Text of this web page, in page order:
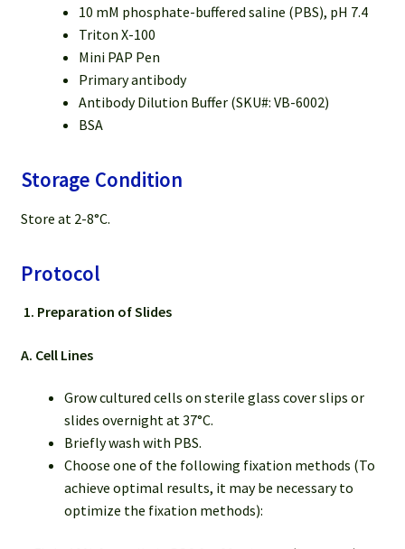
10 mM phosphate-buffered saline (PBS), pH 7.4
Triton X-100
Mini PAP Pen
Primary antibody
Antibody Dilution Buffer (SKU#: VB-6002)
BSA
Storage Condition
Store at 2-8°C.
Protocol
1. Preparation of Slides
A. Cell Lines
Grow cultured cells on sterile glass cover slips or
slides overnight at 37°C.
Briefly wash with PBS.
Choose one of the following fixation methods (To
achieve optimal results, it may be necessary to
optimize the fixation methods):